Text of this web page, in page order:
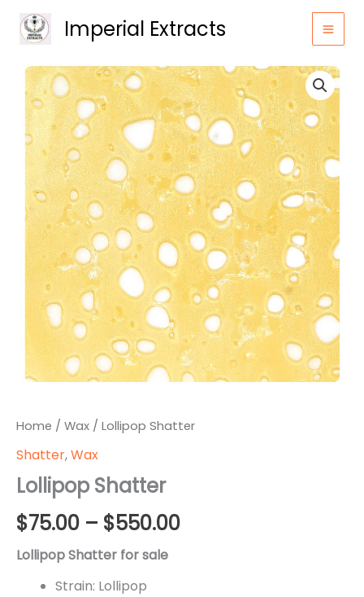
Imperial Extracts
Home / Wax / Lollipop Shatter
Shatter,Wax
Lollipop Shatter
$75.00 – $550.00Price
Lollipop Shatter for sale
Strain: Lollipop